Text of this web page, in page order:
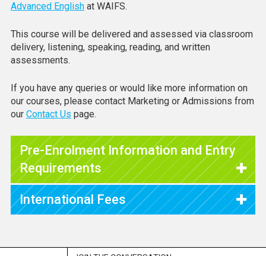
Advanced Englishat WAIFS.
This course will be delivered and assessed via classroom
delivery, listening, speaking, reading, and written
assessments.
If you have any queries or would like more information on
our courses, please contact Marketing or Admissions from
our Contact Us page.
Pre-Enrolment Information and Entry
Requirements
International Fees